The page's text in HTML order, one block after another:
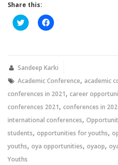
Share this:
Click
to
new
window)
Click
to
new
Sandeep Karki
Academic Conference, academic
conferences in 2021, career
conferences 2021, conferences in
international conferences,
students, opportunities for youths,
youths, oya opportunities, oyaop,
Youths